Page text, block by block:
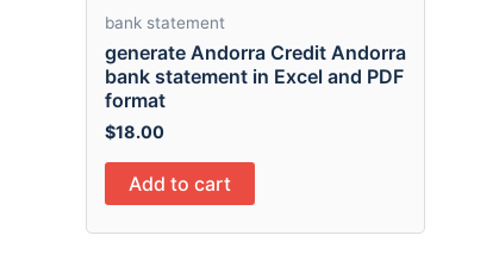
bank statement
generate Andorra Credit Andorra
bank statement in Excel and PDF
format
$18.00
Add to cart